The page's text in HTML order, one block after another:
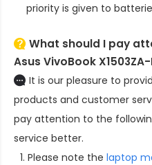
priority is given to
What should I pay
Asus VivoBook
It is our pleasure to
products and customer
pay attention to the
service better.
Please note the laptop